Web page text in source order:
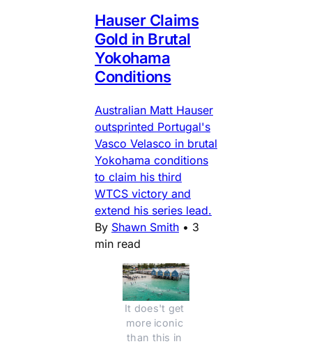
Hauser Claims
Gold in Brutal
Yokohama
Conditions
Australian Matt Hauser
outsprinted Portugal's
Vasco Velasco in brutal
Yokohama conditions
to claim his third
WTCS victory and
extend his series lead.
By Shawn Smith • 3
min read
It does't get
more iconic
than this in